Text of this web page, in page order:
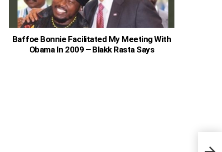
Baffoe Bonnie Facilitated My Meeting With
Obama In 2009 – Blakk Rasta Says